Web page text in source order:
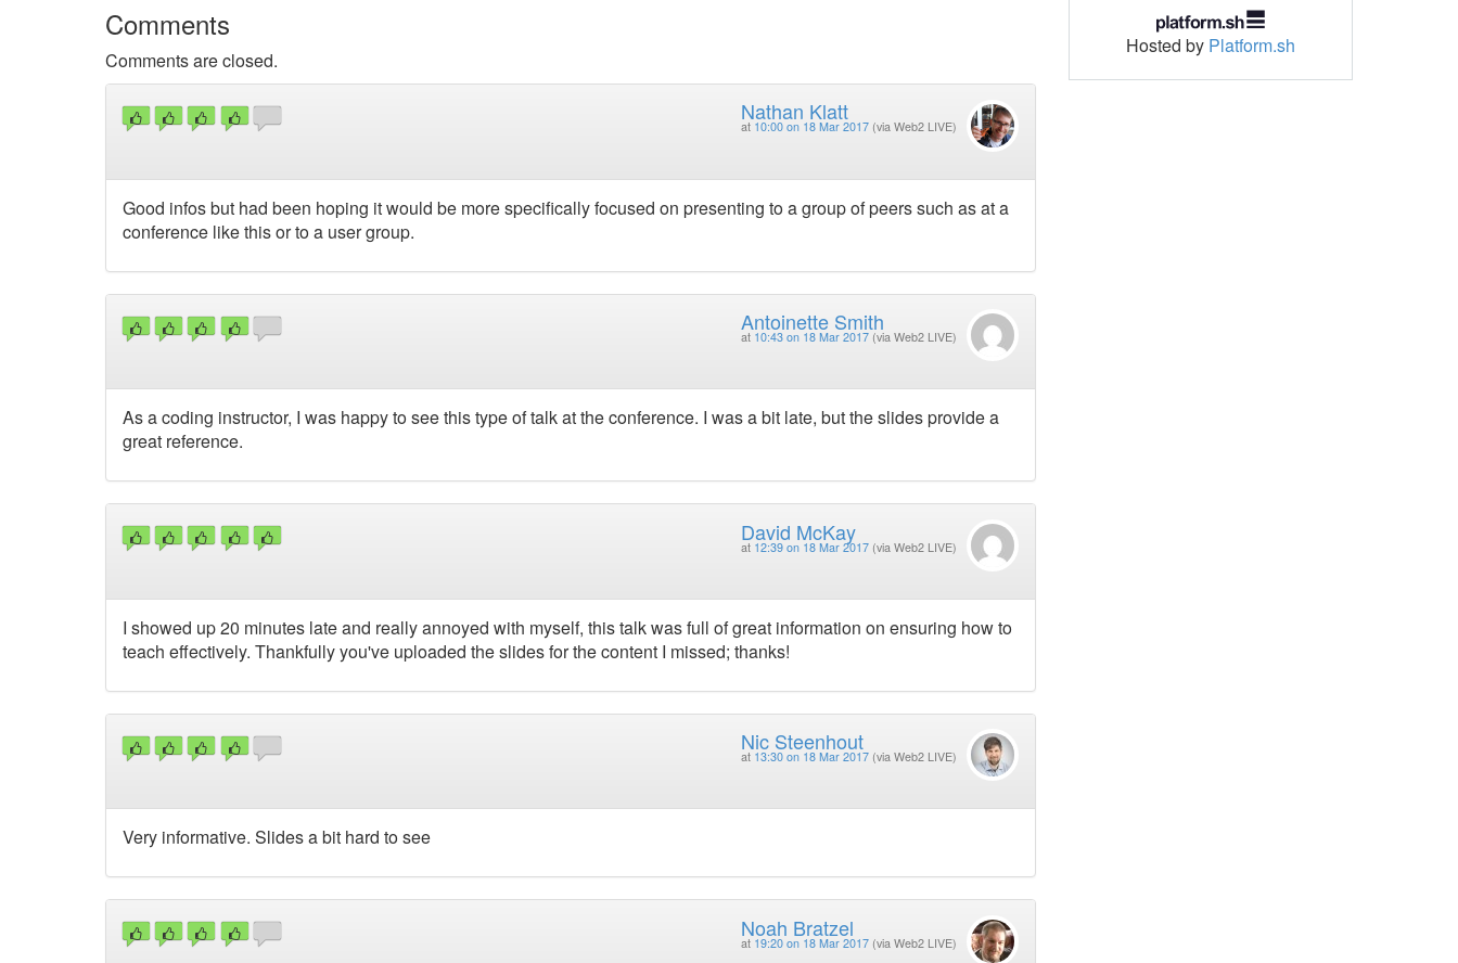
Comments
Comments are closed.
Nathan Klatt
at 10:00 on 18 Mar 2017 (via Web2 LIVE)
Good infos but had been hoping it would be more specifically focused on presenting to a group of peers such as at a
conference like this or to a user group.
Antoinette Smith
at 10:43 on 18 Mar 2017 (via Web2 LIVE)
As a coding instructor, I was happy to see this type of talk at the conference. I was a bit late, but the slides provide a
great reference.
David McKay
at 12:39 on 18 Mar 2017 (via Web2 LIVE)
I showed up 20 minutes late and really annoyed with myself, this talk was full of great information on ensuring how to
teach effectively. Thankfully you've uploaded the slides for the content I missed; thanks!
Nic Steenhout
at 13:30 on 18 Mar 2017 (via Web2 LIVE)
Very informative. Slides a bit hard to see
Noah Bratzel
at 19:20 on 18 Mar 2017 (via Web2 LIVE)
Hosted by Platform.sh